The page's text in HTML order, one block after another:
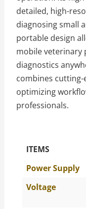
detailed, high-
diagnosing small
portable design
mobile veterinary
diagnostics
combines cutting-
optimizing
professionals.
The
ITEMS
Power Supply
Voltage